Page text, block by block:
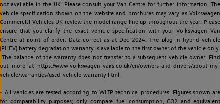
not available in the UK. Please consult your Van Centre for further information. The
vehicle specification shown on the website and brochures may vary as Volkswagen
Commercial Vehicles UK review the model range line up throughout the year. Please
ensure that you clarify the exact vehicle specification with your Volkswagen Van
Centre at point of order. Data correct as at Dec 2024. The plug-in hybrid vehicle
(PHEV) battery degradation warranty is available to the first owner of the vehicle only.
The balance of the warranty does not transfer to a subsequent vehicle owner. Find
out more at https://www.volkswagen-vans.co.uk/en/owners-and-drivers/about-my-
vehicle/warranties/used-vehicle-warranty.html
~ All vehicles are tested according to WLTP technical procedures. Figures shown are
for comparability purposes; only compare fuel consumption, CO2 and equivalent